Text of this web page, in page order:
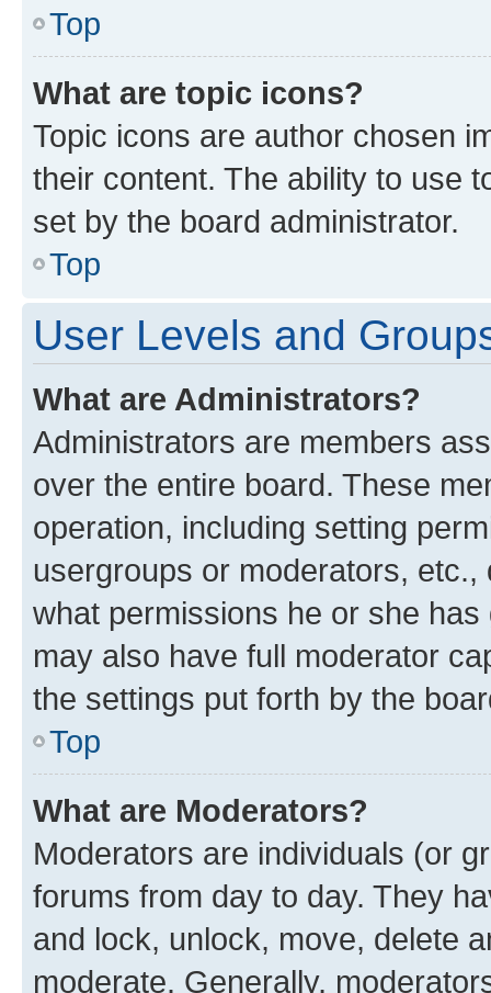
Top
What are topic icons?
Topic icons are author chosen
their content. The ability to use
set by the board administrator.
Top
User Levels and
What are Administrators?
Administrators are members
over the entire board. These
operation, including setting
usergroups or moderators,
what permissions he or she
may also have full moderator
the settings put forth by the
Top
What are Moderators?
Moderators are individuals (or
forums from day to day. They
and lock, unlock, move, delete
moderate. Generally,